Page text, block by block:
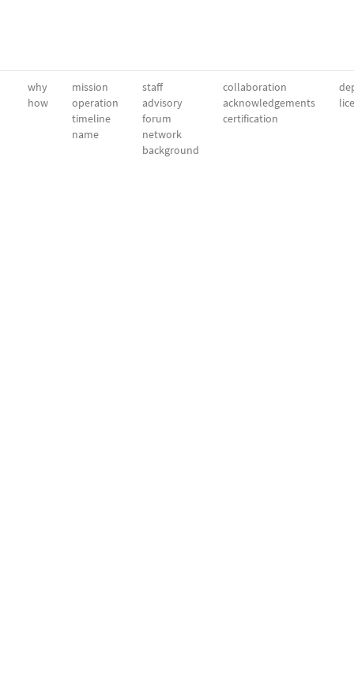
why
how
mission
operation
timeline
name
staff
advisory
forum
network
background
collaboration
acknowledgements
certification